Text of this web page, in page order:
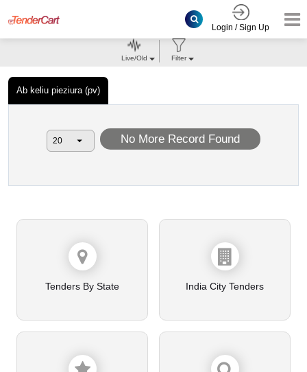
Login / Sign Up
Ab keliu pieziura (pv)
Live/Old Filter
No More Record Found
Tenders By State India City Tenders